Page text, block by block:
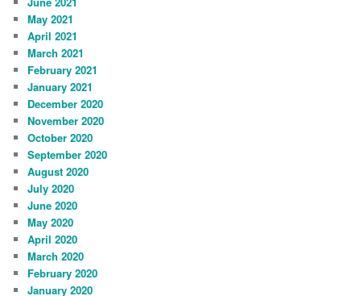
May 2021
April 2021
March 2021
February 2021
January 2021
December 2020
November 2020
October 2020
September 2020
August 2020
July 2020
June 2020
May 2020
April 2020
March 2020
February 2020
January 2020